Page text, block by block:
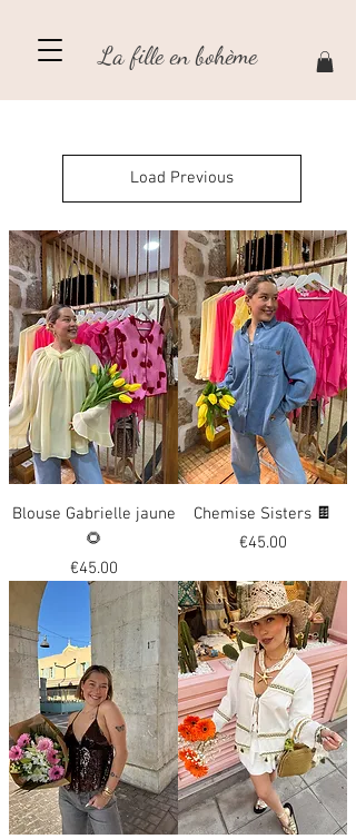
La fille en bohème
Load Previous
Blouse Gabrielle jaune
🌻
Price
€45.00
Chemise Sisters 🍫
Price
€45.00